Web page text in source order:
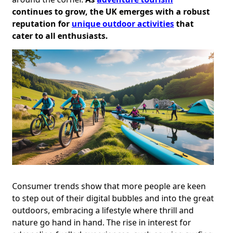
continues to grow, the UK emerges with a robust
reputation for unique outdoor activitiesthat
cater to all enthusiasts.
Consumer trends show that more people are keen
to step out of their digital bubbles and into the great
outdoors, embracing a lifestyle where thrill and
nature go hand in hand. The rise in interest for